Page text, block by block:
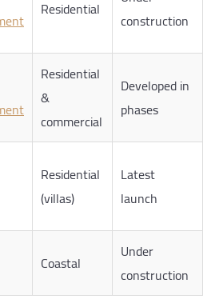
Residential
construction
Residential
&
commercial
Developed in
phases
Residential
(villas)
Latest
launch
Coastal
Under
construction